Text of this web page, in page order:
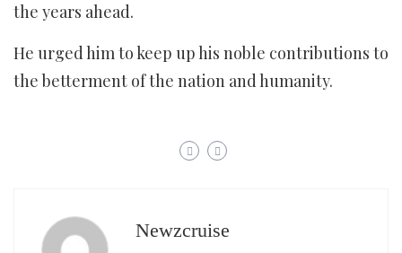
the years ahead.
He urged him to keep up his noble contributions to
the betterment of the nation and humanity.
Newzcruise